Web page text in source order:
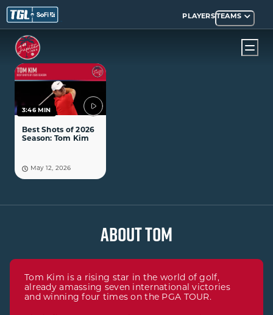
PLAYERSTEAMS
3:46 MIN
Best Shots of 2026
Season: Tom Kim
May 12, 2026
ABOUT TOM
Tom Kim is a rising star in the world of golf,
already amassing seven international victories
and winning four times on the PGA TOUR.